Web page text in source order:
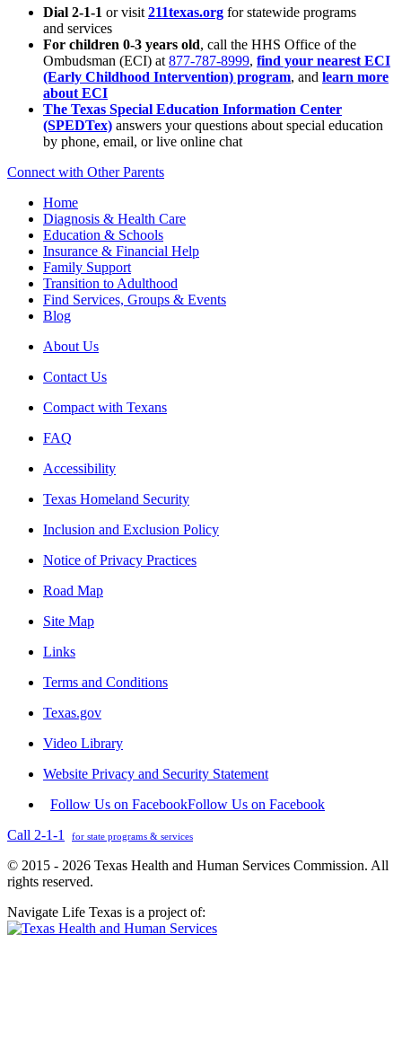
Dial 2-1-1 or visit 211texas.org for statewide programs
and services
For children 0-3 years old, call the HHS Office of the
Ombudsman (ECI) at 877-787-8999, find your nearest ECI
(Early Childhood Intervention) program, and learn more
about ECI
The Texas Special Education Information Center
(SPEDTex) answers your questions about special education
by phone, email, or live online chat
Connect with Other Parents
Home
Diagnosis & Health Care
Education & Schools
Insurance & Financial Help
Family Support
Transition to Adulthood
Find Services, Groups & Events
Blog
About Us
Contact Us
Compact with Texans
FAQ
Accessibility
Texas Homeland Security
Inclusion and Exclusion Policy
Notice of Privacy Practices
Road Map
Site Map
Links
Terms and Conditions
Texas.gov
Video Library
Website Privacy and Security Statement
Follow Us on FacebookFollow Us on Facebook
Call 2-1-1
for state programs & services
© 2015 - 2026 Texas Health and Human Services Commission. All
rights reserved.
Navigate Life Texas is a project of: